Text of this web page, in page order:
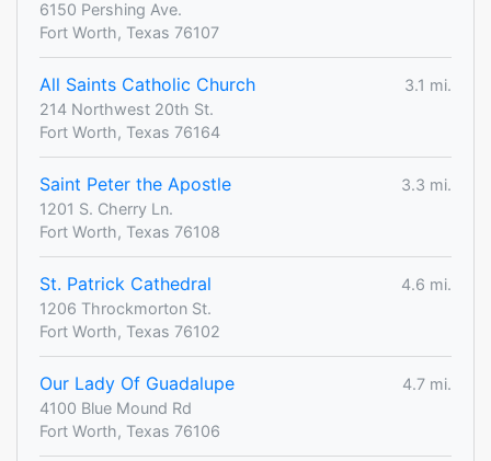
6150 Pershing Ave.
Fort Worth, Texas 76107
All Saints Catholic Church
3.1 mi.
214 Northwest 20th St.
Fort Worth, Texas 76164
Saint Peter the Apostle
3.3 mi.
1201 S. Cherry Ln.
Fort Worth, Texas 76108
St. Patrick Cathedral
4.6 mi.
1206 Throckmorton St.
Fort Worth, Texas 76102
Our Lady Of Guadalupe
4.7 mi.
4100 Blue Mound Rd
Fort Worth, Texas 76106